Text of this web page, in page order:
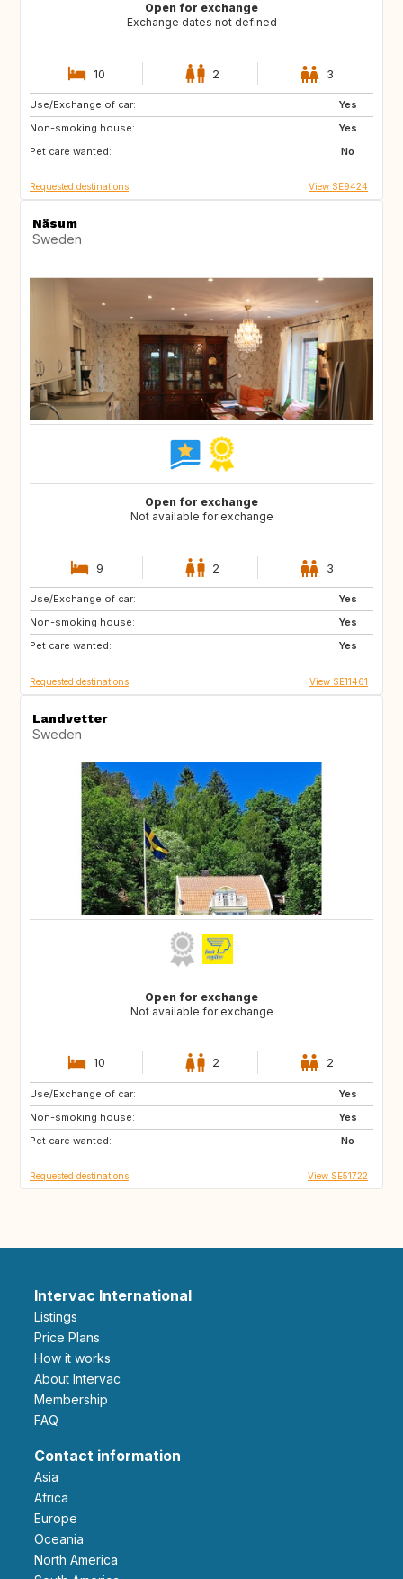
Open for exchange
Exchange dates not defined
10 2 3
Use/Exchange of car:
Yes
Non-smoking house:
Yes
Pet care wanted:
No
NZ
GR
IT
Requested destinations View SE9424
Näsum
Sweden
Open for exchange
Not available for exchange
9 2 3
Use/Exchange of car:
Yes
Non-smoking house:
Yes
Pet care wanted:
Yes
IT
NL
DK
Requested destinations View SE11461
Landvetter
Sweden
Open for exchange
Not available for exchange
10 2 2
Use/Exchange of car:
Yes
Non-smoking house:
Yes
Pet care wanted:
No
DE
NL
SE
Requested destinations View SE51722
Intervac International
Listings
Price Plans
How it works
About Intervac
Membership
FAQ
Contact information
Asia
Africa
Europe
Oceania
North America